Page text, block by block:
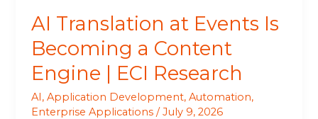
AI Translation at Events Is
Becoming a Content
Engine | ECI Research
AI,Application Development,Automation,
Enterprise Applications /July 9, 2026
Research